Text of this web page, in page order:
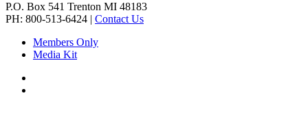
P.O. Box 541 Trenton MI 48183
PH: 800-513-6424 | Contact Us
Members Only
Media Kit